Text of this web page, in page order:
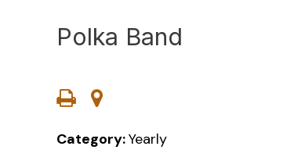
Polka Band
Category:Yearly